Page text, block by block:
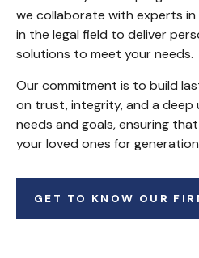
we collaborate with experts
in the legal field to deliver
solutions to meet your needs.
Our commitment is to build
on trust, integrity, and a deep
needs and goals, ensuring
your loved ones for
GET TO KNOW OUR